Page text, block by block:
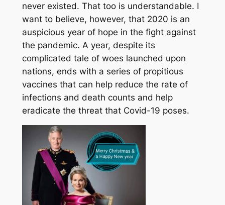
never existed. That too is understandable. I
want to believe, however, that 2020 is an
auspicious year of hope in the fight against
the pandemic. A year, despite its
complicated tale of woes launched upon
nations, ends with a series of propitious
vaccines that can help reduce the rate of
infections and death counts and help
eradicate the threat that Covid-19 poses.